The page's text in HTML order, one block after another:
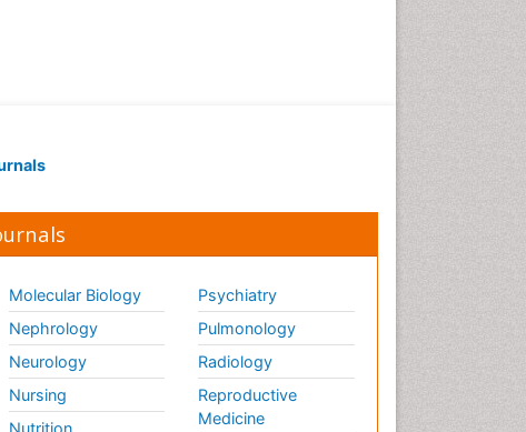
Molecular Biology
Nephrology
Neurology
Nursing
Nutrition
Psychiatry
Pulmonology
Radiology
Reproductive
Medicine